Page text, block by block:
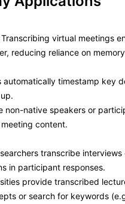
Transcribing virtual meetings
reducing reliance on
automatically timestamp key
non-native speakers or
content.
transcribe
in participant responses.
provide transcribed
or search for keywords